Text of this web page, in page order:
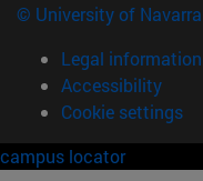
© University of Navarra
Legal information
Accessibility
Cookie settings
campus locator